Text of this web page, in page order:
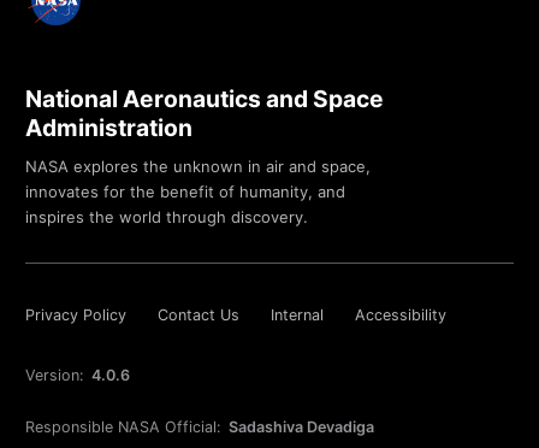
National Aeronautics and Space
Administration
NASA explores the unknown in air and space,
innovates for the benefit of humanity, and
inspires the world through discovery.
Privacy Policy Contact Us Internal Accessibility
Version: 4.0.6
Responsible NASA Official: Sadashiva Devadiga